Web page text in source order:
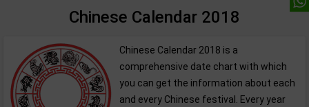
Chinese Calendar 2018
Chinese Calendar 2018 is a
comprehensive date chart with which
you can get the information about each
and every Chinese festival. Every year